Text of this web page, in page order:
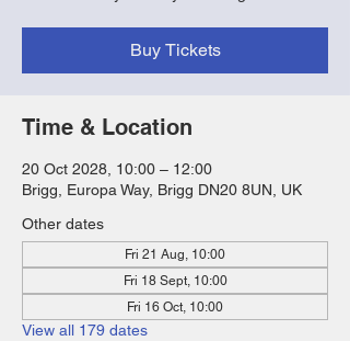
Buy Tickets
Time & Location
20 Oct 2028, 10:00 – 12:00
Brigg, Europa Way, Brigg DN20 8UN, UK
Other dates
Fri 21 Aug, 10:00
Fri 18 Sept, 10:00
Fri 16 Oct, 10:00
View all 179 dates